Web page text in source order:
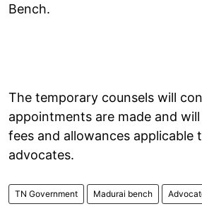
Bench.
The temporary counsels will
appointments are made and
fees and allowances applicable
advocates.
TN Government Madurai bench